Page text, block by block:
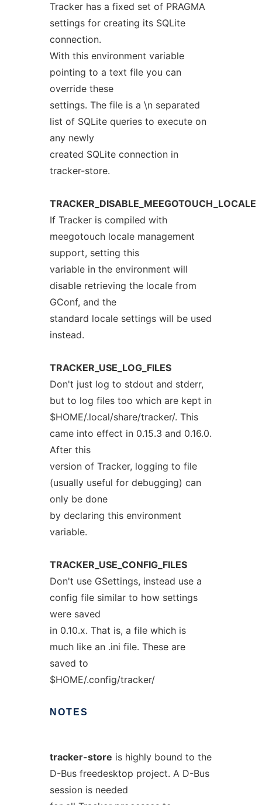
Tracker has a fixed set of PRAGMA
settings for creating its SQLite
connection.
With this environment variable
pointing to a text file you can
override these
settings. The file is a \n separated
list of SQLite queries to execute on
any newly
created SQLite connection in
tracker-store.
TRACKER_DISABLE_MEEGOTOUCH_LOCALE
If Tracker is compiled with
meegotouch locale management
support, setting this
variable in the environment will
disable retrieving the locale from
GConf, and the
standard locale settings will be used
instead.
TRACKER_USE_LOG_FILES
Don't just log to stdout and stderr,
but to log files too which are kept in
$HOME/.local/share/tracker/. This
came into effect in 0.15.3 and 0.16.0.
After this
version of Tracker, logging to file
(usually useful for debugging) can
only be done
by declaring this environment
variable.
TRACKER_USE_CONFIG_FILES
Don't use GSettings, instead use a
config file similar to how settings
were saved
in 0.10.x. That is, a file which is
much like an .ini file. These are
saved to
$HOME/.config/tracker/
NOTES
tracker-store is highly bound to the
D-Bus freedesktop project. A D-Bus
session is needed